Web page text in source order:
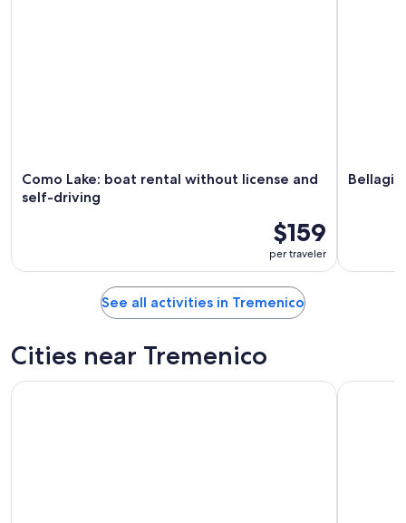
Como Lake: boat rental without license and
self-driving
$159
per traveler
Bellagio
See all activities in Tremenico
Cities near Tremenico